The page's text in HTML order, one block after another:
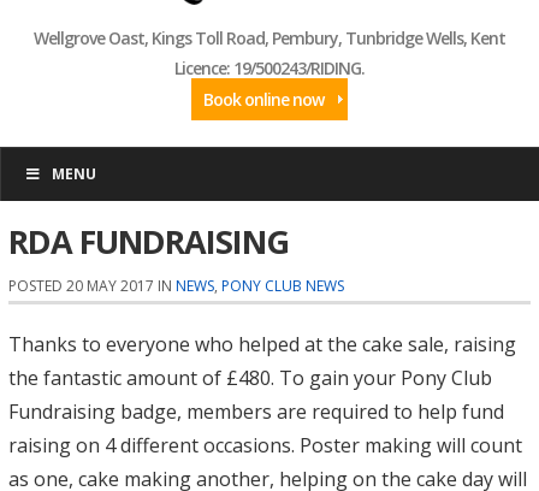
Wellgrove Oast, Kings Toll Road, Pembury, Tunbridge Wells, Kent
Licence: 19/500243/RIDING.
Book online now
MENU
RDA FUNDRAISING
POSTED 20 MAY 2017 IN NEWS, PONY CLUB NEWS
Thanks to everyone who helped at the cake sale, raising
the fantastic amount of £480. To gain your Pony Club
Fundraising badge, members are required to help fund
raising on 4 different occasions. Poster making will count
as one, cake making another, helping on the cake day will